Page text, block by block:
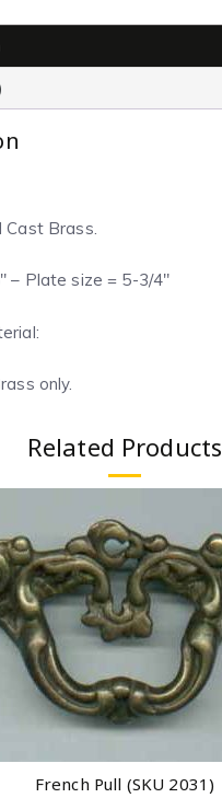
Brass.
– Plate size = 5-3/4″
only.
Related Products
French Pull (SKU 2031)